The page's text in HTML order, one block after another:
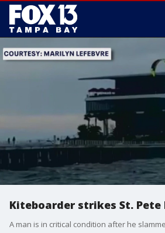
Kiteboarder strikes St. Pete